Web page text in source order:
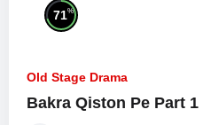
71%
Old Stage Drama
Bakra Qiston Pe Part